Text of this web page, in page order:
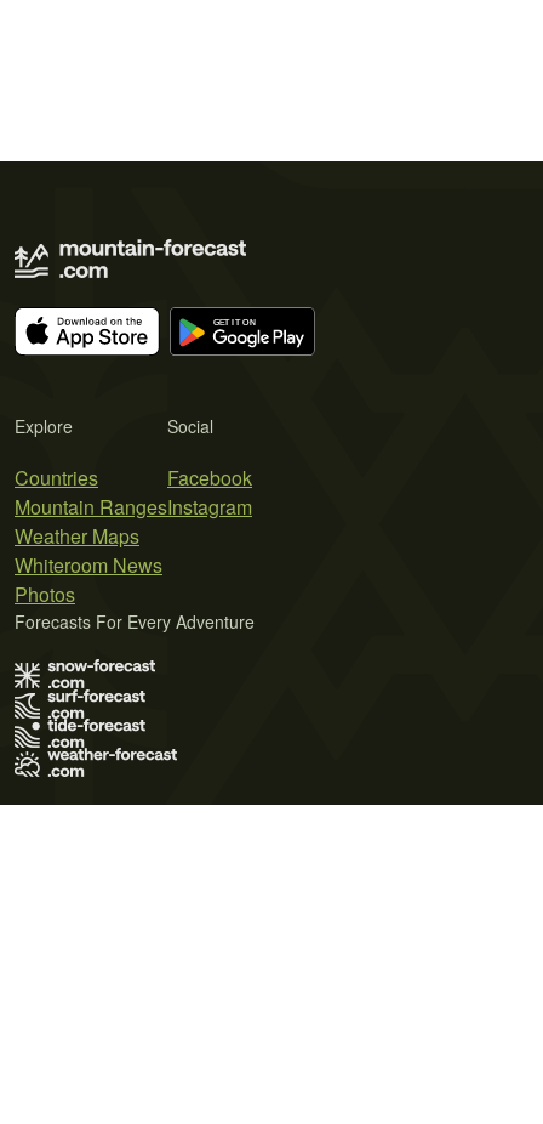
Explore
Countries
Mountain Ranges
Weather Maps
Whiteroom News
Photos
Social
Facebook
Instagram
Forecasts For Every Adventure